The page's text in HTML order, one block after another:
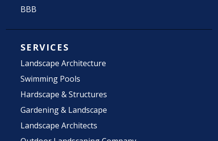
BBB
SERVICES
Landscape Architecture
Swimming Pools
Hardscape & Structures
Gardening & Landscape
Landscape Architects